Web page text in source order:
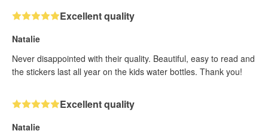
Excellent quality
Natalie
Never disappointed with their quality. Beautiful, easy to read and
the stickers last all year on the kids water bottles. Thank you!
Excellent quality
Natalie